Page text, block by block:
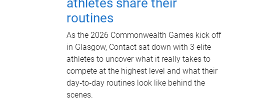
routines
As the 2026 Commonwealth Games kick off
in Glasgow, Contact sat down with 3 elite
athletes to uncover what it really takes to
compete at the highest level and what their
day‑to‑day routines look like behind the
scenes.